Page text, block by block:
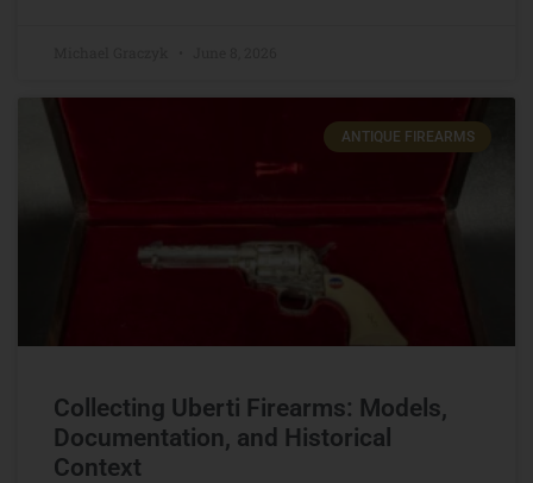
ANTIQUE FIREARMS
Collecting Uberti Firearms: Models,
Documentation, and Historical
Context